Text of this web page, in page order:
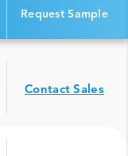
Request Sample
Contact Sales